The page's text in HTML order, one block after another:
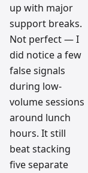
up with major
support breaks.
Not perfect — I
did notice a few
false signals
during low-
volume sessions
around lunch
hours. It still
beat stacking
five separate